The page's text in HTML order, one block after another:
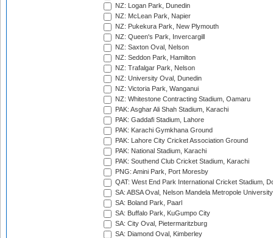
NZ: Logan Park, Dunedin
NZ: McLean Park, Napier
NZ: Pukekura Park, New Plymouth
NZ: Queen's Park, Invercargill
NZ: Saxton Oval, Nelson
NZ: Seddon Park, Hamilton
NZ: Trafalgar Park, Nelson
NZ: University Oval, Dunedin
NZ: Victoria Park, Wanganui
NZ: Whitestone Contracting Stadium, Oamaru
PAK: Asghar Ali Shah Stadium, Karachi
PAK: Gaddafi Stadium, Lahore
PAK: Karachi Gymkhana Ground
PAK: Lahore City Cricket Association Ground
PAK: National Stadium, Karachi
PAK: Southend Club Cricket Stadium, Karachi
PNG: Amini Park, Port Moresby
QAT: West End Park International Cricket Stadium,
SA: ABSA Oval, Nelson Mandela Metropole
SA: Boland Park, Paarl
SA: Buffalo Park, KuGumpo City
SA: City Oval, Pietermaritzburg
SA: Diamond Oval, Kimberley